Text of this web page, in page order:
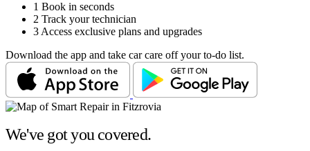
1 Book in seconds
2 Track your technician
3 Access exclusive plans and upgrades
Download the app and take car care off your to-do list.
We've got you covered.